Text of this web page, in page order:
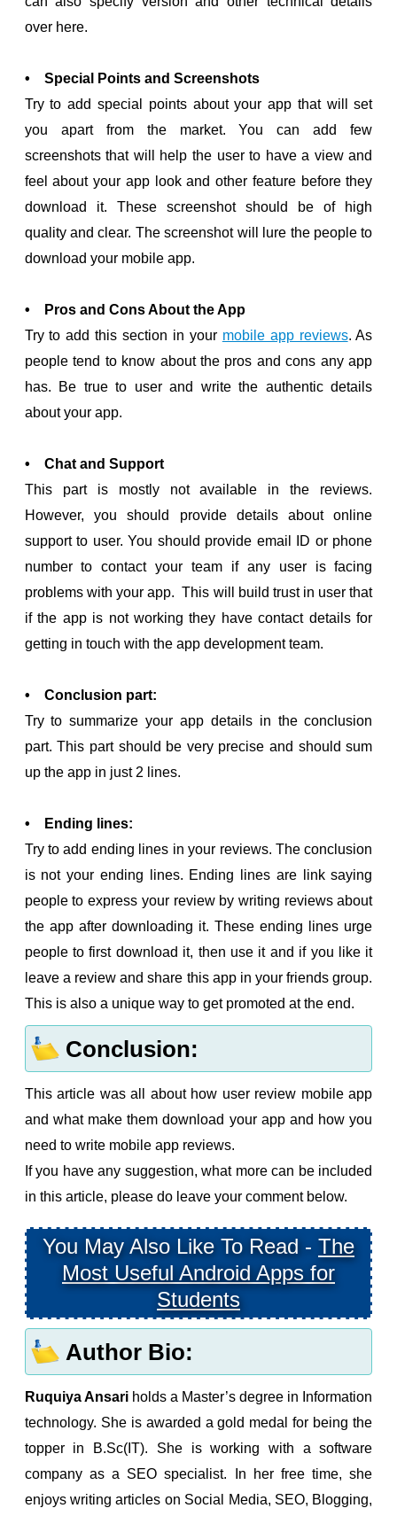
over here.
• Special Points and Screenshots
Try to add special points about your app that will set
you apart from the market. You can add few
screenshots that will help the user to have a view and
feel about your app look and other feature before they
download it. These screenshot should be of high
quality and clear. The screenshot will lure the people to
download your mobile app.
• Pros and Cons About the App
Try to add this section in your mobile app reviews. As
people tend to know about the pros and cons any app
has. Be true to user and write the authentic details
about your app.
• Chat and Support
This part is mostly not available in the reviews.
However, you should provide details about online
support to user. You should provide email ID or phone
number to contact your team if any user is facing
problems with your app. This will build trust in user that
if the app is not working they have contact details for
getting in touch with the app development team.
• Conclusion part:
Try to summarize your app details in the conclusion
part. This part should be very precise and should sum
up the app in just 2 lines.
• Ending lines:
Try to add ending lines in your reviews. The conclusion
is not your ending lines. Ending lines are link saying
people to express your review by writing reviews about
the app after downloading it. These ending lines urge
people to first download it, then use it and if you like it
leave a review and share this app in your friends group.
This is also a unique way to get promoted at the end.
Conclusion:
This article was all about how user review mobile app
and what make them download your app and how you
need to write mobile app reviews.
If you have any suggestion, what more can be included
in this article, please do leave your comment below.
You May Also Like To Read - The
Most Useful Android Apps for
Students
Author Bio:
Ruquiya Ansariholds a Master’s degree in Information
technology. She is awarded a gold medal for being the
topper in B.Sc(IT). She is working with a software
company as a SEO specialist. In her free time, she
enjoys writing articles on Social Media, SEO, Blogging,